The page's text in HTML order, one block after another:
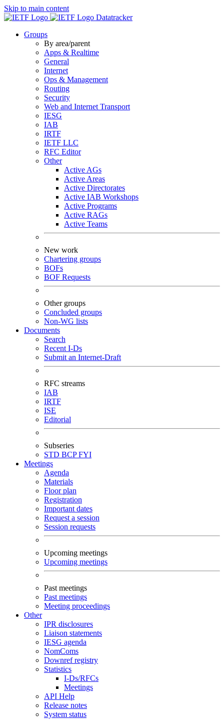
Skip to main content
Datatracker
Groups
By area/parent
Apps & Realtime
General
Internet
Ops & Management
Routing
Security
Web and Internet Transport
IESG
IAB
IRTF
IETF LLC
RFC Editor
Other
Active AGs
Active Areas
Active Directorates
Active IAB Workshops
Active Programs
Active RAGs
Active Teams
New work
Chartering groups
BOFs
BOF Requests
Other groups
Concluded groups
Non-WG lists
Documents
Search
Recent I-Ds
Submit an Internet-Draft
RFC streams
IAB
IRTF
ISE
Editorial
Subseries
STD BCPFYI
Meetings
Agenda
Materials
Floor plan
Registration
Important dates
Request a session
Session requests
Upcoming meetings
Upcoming meetings
Past meetings
Past meetings
Meeting proceedings
Other
IPR disclosures
Liaison statements
IESG agenda
NomComs
Downref registry
Statistics
I-Ds/RFCs
Meetings
API Help
Release notes
System status